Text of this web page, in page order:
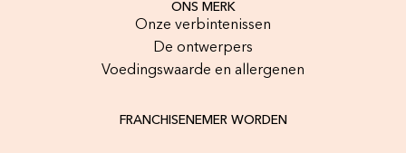
ONS MERK
Onze verbintenissen
De ontwerpers
Voedingswaarde en allergenen
FRANCHISENEMER WORDEN